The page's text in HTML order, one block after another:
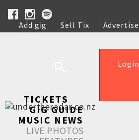
Add gig Sell Tix Advertise
Help
Login
TICKETS
GIG GUIDE
MUSIC NEWS
LIVE PHOTOS